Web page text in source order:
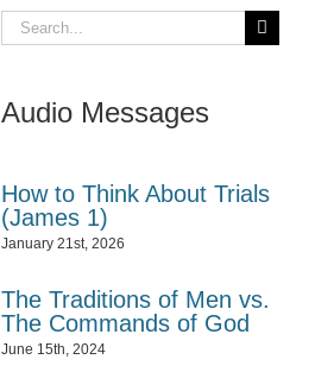
Search
Audio Messages
How to Think About Trials
(James 1)
January 21st, 2026
The Traditions of Men vs.
The Commands of God
June 15th, 2024